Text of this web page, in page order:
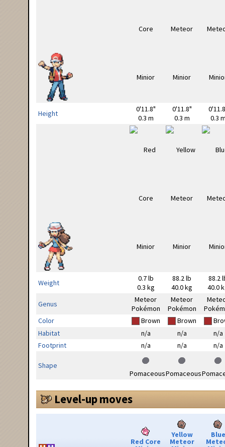
Height
0'11.8"
0.3 m
0'11.8"
0.3 m
0.3
Weight
0.7 lb
0.3 kg
88.2 lb
40.0 kg
88.2
40.0
Genus
Meteor
Pokémon
Meteor
Pokémon
Color
Brown Brown
Habitat
n/a n/a
n/a
Footprint
n/a n/a n/a
Shape
PomaceousPomaceous
Level-up moves
Red Core
Yellow
Meteor
Blue